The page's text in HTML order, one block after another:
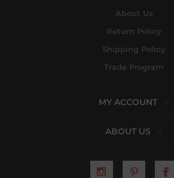
About Us
Return Policy
Shipping Policy
Trade Program
MY ACCOUNT
ABOUT US